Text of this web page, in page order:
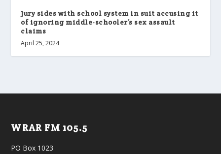
Jury sides with school system in suit accusing it
of ignoring middle-schooler’s sex assault
claims
April 25, 2024
WRAR FM 105.5
PO Box 1023